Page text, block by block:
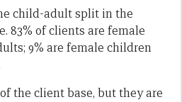
child-adult split in the
83% of clients are female
9% are female children
the client base, but they are